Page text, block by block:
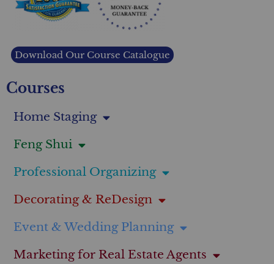
Download Our Course Catalogue
Courses
Home Staging
Feng Shui
Professional Organizing
Decorating & ReDesign
Event & Wedding Planning
Marketing for Real Estate Agents